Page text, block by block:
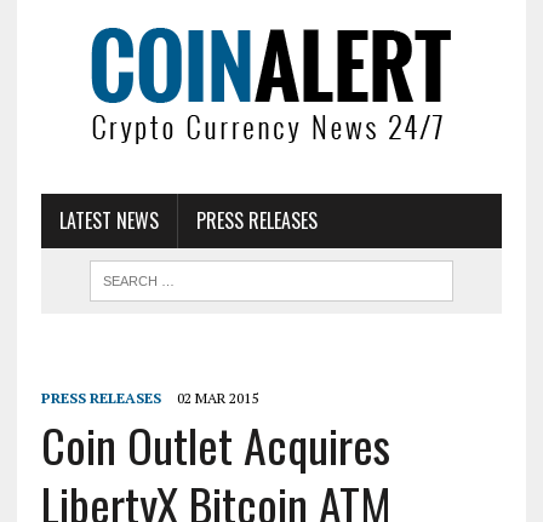
LATEST NEWS PRESS RELEASES
PRESS RELEASES 02 MAR 2015
Coin Outlet Acquires
LibertyX Bitcoin ATM